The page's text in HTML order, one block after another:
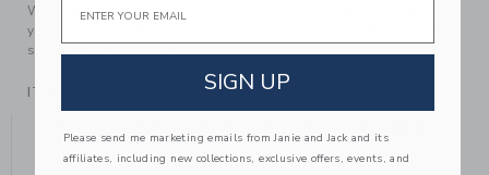
We make clothes that last. Keepsakes that can stay with
your family, be handed down to your friends or donated for
someone else to love.
ITEM
YOU MIGHT ALSO LIKE
SIGN UP
Please send me marketing emails from Janie and Jack and its
affiliates, including new collections, exclusive offers, events, and